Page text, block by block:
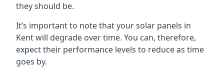
they should be.
It’s important to note that yoursolar panels in
Kentwill degrade over time. You can, therefore,
expect their performance levels to reduce as time
goes by.